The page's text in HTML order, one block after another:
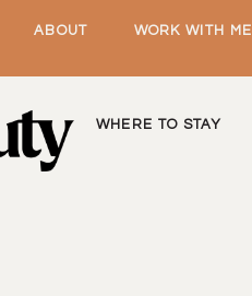
ABOUT WORK WITH ME
WHERE TO STAY